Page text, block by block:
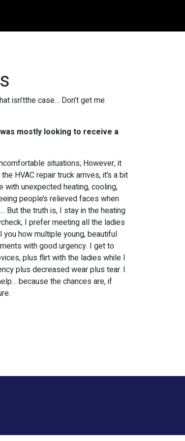
isn’tthe case… Don’t get me
mostly looking to receive a
situations; However, it
HVAC repair truck arrives, it’s a bit
with unexpected heating, cooling,
people’s relieved faces when
But the truth is, I stay in the heating
I prefer meeting all the ladies
you how multiple young, beautiful
with good urgency. I get to
plus flirt with the ladies while I
plus decreased wear plus tear. I
because the chances are, if